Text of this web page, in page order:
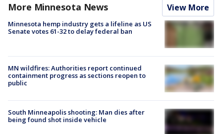
More Minnesota News View More
Minnesota hemp industry gets a lifeline as US
Senate votes 61-32 to delay federal ban
MN wildfires: Authorities report continued
containment progress as sections reopen to
public
South Minneapolis shooting: Man dies after
being found shot inside vehicle